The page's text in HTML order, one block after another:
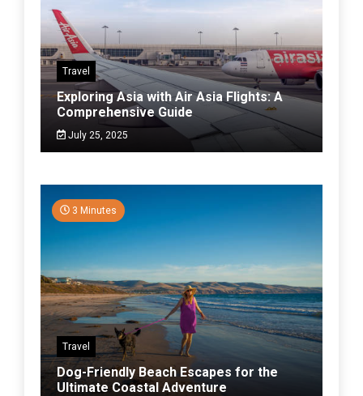
Travel
Exploring Asia with Air Asia Flights: A
Comprehensive Guide
July 25, 2025
3 Minutes
Travel
Dog-Friendly Beach Escapes for the
Ultimate Coastal Adventure